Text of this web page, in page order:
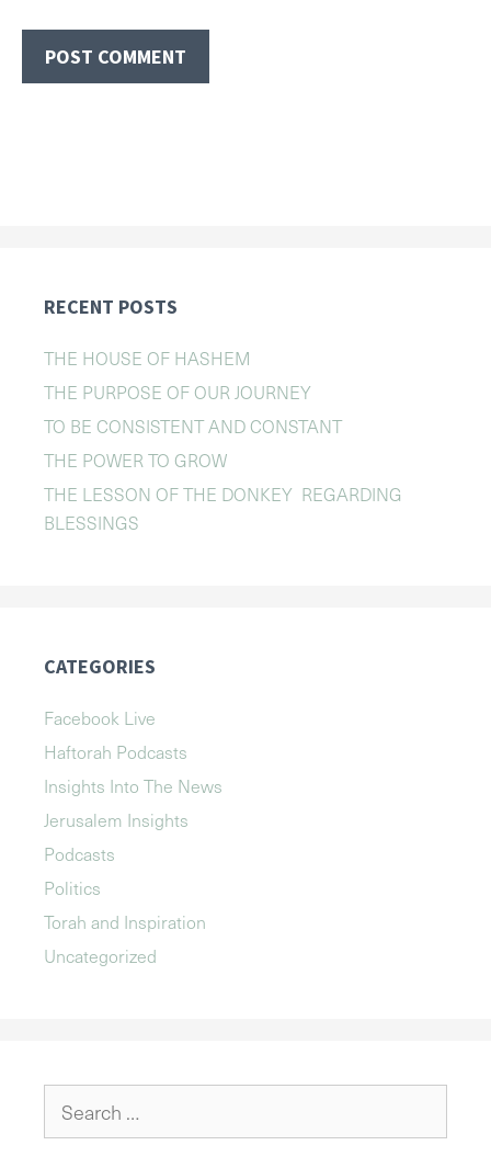
RECENT POSTS
THE HOUSE OF HASHEM
THE PURPOSE OF OUR JOURNEY
TO BE CONSISTENT AND CONSTANT
THE POWER TO GROW
THE LESSON OF THE DONKEY REGARDING
BLESSINGS
CATEGORIES
Facebook Live
Haftorah Podcasts
Insights Into The News
Jerusalem Insights
Podcasts
Politics
Torah and Inspiration
Uncategorized
for: